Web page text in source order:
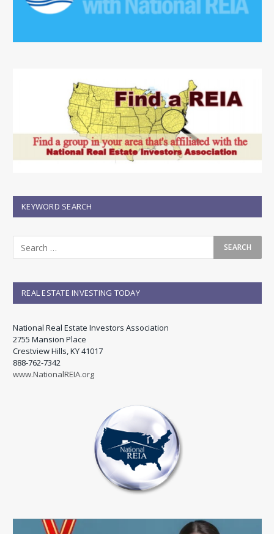
KEYWORD SEARCH
REAL ESTATE INVESTING TODAY
National Real Estate Investors Association
2755 Mansion Place
Crestview Hills, KY 41017
888-762-7342
www.NationalREIA.org